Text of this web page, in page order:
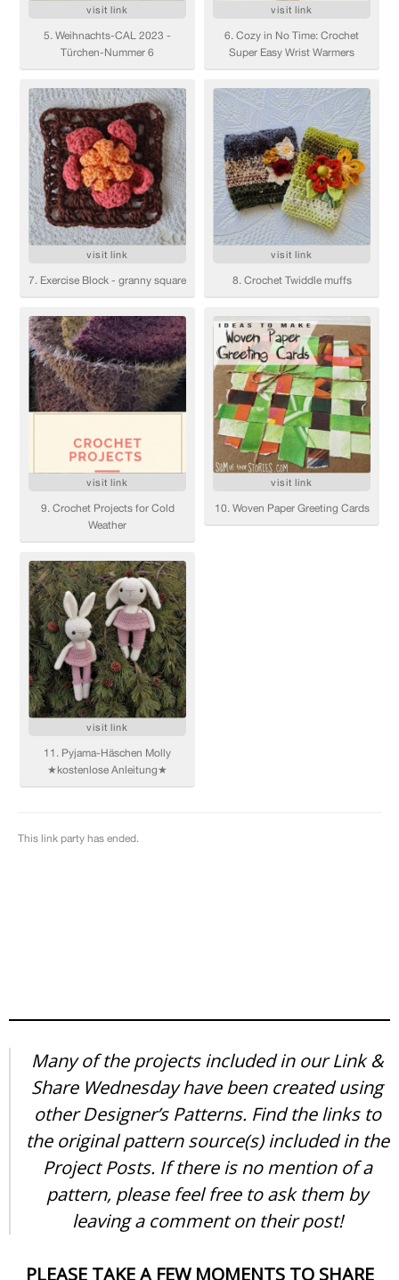
Many of the projects included in our Link &
Share Wednesday have been created using
other Designer’s Patterns. Find the links to
the original pattern source(s) included in the
Project Posts. If there is no mention of a
pattern, please feel free to ask them by
leaving a comment on their post!
PLEASE TAKE A FEW MOMENTS TO SHARE